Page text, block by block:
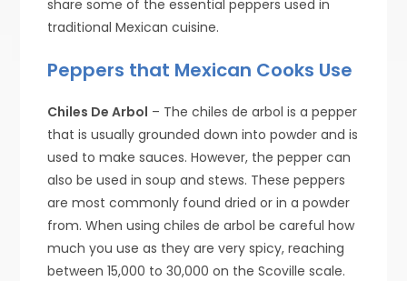
share some of the essential peppers used in
traditional Mexican cuisine.
Peppers that Mexican Cooks Use
Chiles De Arbol – The chiles de arbol is a pepper
that is usually grounded down into powder and is
used to make sauces. However, the pepper can
also be used in soup and stews. These peppers
are most commonly found dried or in a powder
from. When using chiles de arbol be careful how
much you use as they are very spicy, reaching
between 15,000 to 30,000 on the Scoville scale.